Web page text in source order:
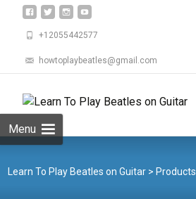
+12055442577
howtoplaybeatles@gmail.com
Menu
Learn To Play Beatles on Guitar > Products